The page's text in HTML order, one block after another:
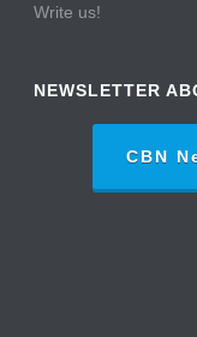
Write us!
NEWSLETTER
CBN